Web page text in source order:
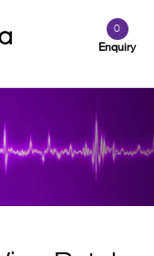
Enquiry
0